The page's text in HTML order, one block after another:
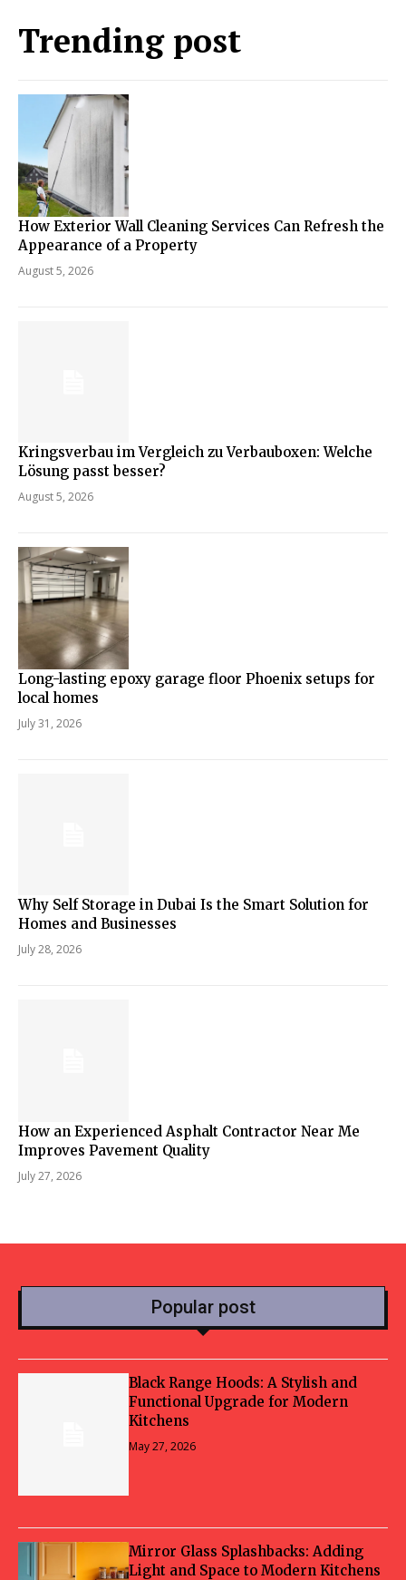
Trending post
How Exterior Wall Cleaning Services Can Refresh the
Appearance of a Property
August 5, 2026
Kringsverbau im Vergleich zu Verbauboxen: Welche
Lösung passt besser?
August 5, 2026
Long-lasting epoxy garage floor Phoenix setups for
local homes
July 31, 2026
Why Self Storage in Dubai Is the Smart Solution for
Homes and Businesses
July 28, 2026
How an Experienced Asphalt Contractor Near Me
Improves Pavement Quality
July 27, 2026
Popular post
Black Range Hoods: A Stylish and
Functional Upgrade for Modern
Kitchens
May 27, 2026
Mirror Glass Splashbacks: Adding
Light and Space to Modern Kitchens